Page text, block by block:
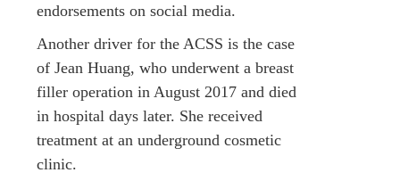
endorsements on social media.
Another driver for the ACSS is the case
of Jean Huang, who underwent a breast
filler operation in August 2017 and died
in hospital days later. She received
treatment at an underground cosmetic
clinic.